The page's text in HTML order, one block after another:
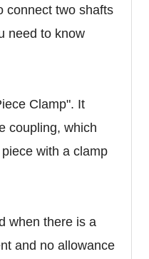
connect two shafts
need to know
Clamp". It
coupling, which
with a clamp
when there is a
and no allowance